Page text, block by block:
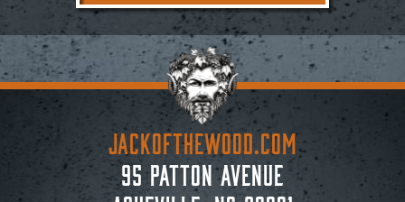
JACKoftheWOOD.com
95 Patton Avenue